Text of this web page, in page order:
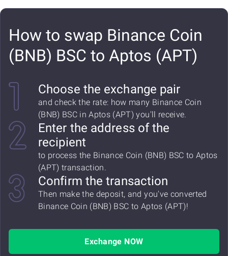
How to swap Binance Coin
(BNB) BSC to Aptos (APT)
Choose the exchange pair
and check the rate: how many Binance Coin
(BNB) BSC in Aptos (APT) you'll receive.
Enter the address of the
recipient
to process the Binance Coin (BNB) BSC to Aptos
(APT) transaction.
Confirm the transaction
Then make the deposit, and you've converted
Binance Coin (BNB) BSC to Aptos (APT)!
Exchange NOW